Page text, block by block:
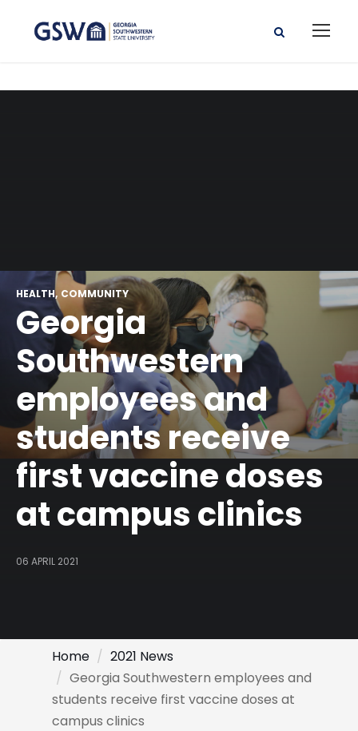
HEALTH COMMUNITY
Georgia
Southwestern
employees and
students receive
first vaccine doses
at campus clinics
06 APRIL 2021
Home
2021 News
Georgia Southwestern employees and
students receive first vaccine doses at
campus clinics